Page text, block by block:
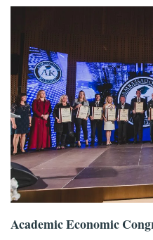
Academic Economic